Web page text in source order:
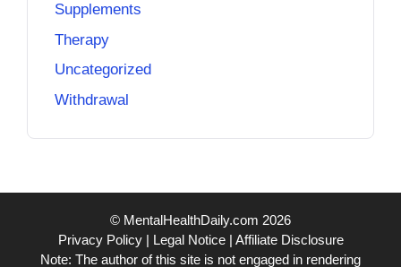
Supplements
Therapy
Uncategorized
Withdrawal
© MentalHealthDaily.com 2026
Privacy Policy| Legal Notice| Affiliate Disclosure
Note: The author of this site is not engaged in rendering